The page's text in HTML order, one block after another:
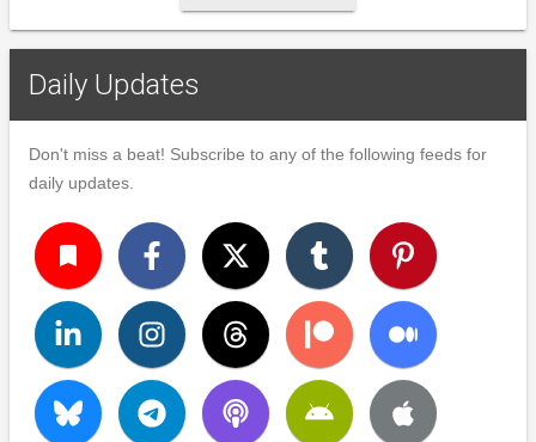
Daily Updates
Don't miss a beat! Subscribe to any of the following feeds for
daily updates.
turned_in